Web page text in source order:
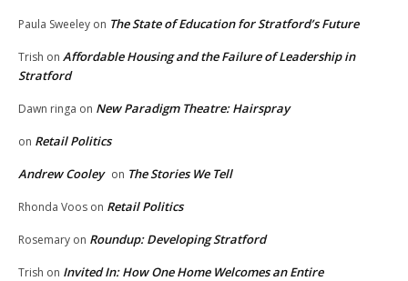
Paula Sweeley on The State of Education for Stratford’s Future
Trish on Affordable Housing and the Failure of Leadership in
Stratford
Dawn ringa on New Paradigm Theatre: Hairspray
on Retail Politics
Andrew Cooley on The Stories We Tell
Rhonda Voos on Retail Politics
Rosemary on Roundup: Developing Stratford
Trish on Invited In: How One Home Welcomes an Entire